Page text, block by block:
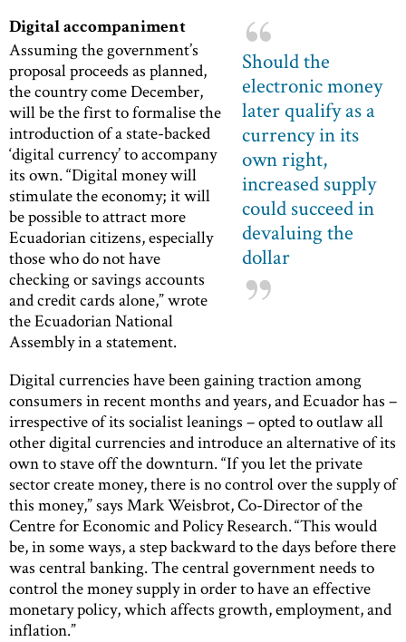
Should the
electronic money
later qualify as a
currency in its
own right,
increased supply
could succeed in
devaluing the
dollar
Digital accompaniment
Assuming the government’s
proposal proceeds as planned,
the country come December,
will be the first to formalise the
introduction of a state-backed
‘digital currency’ to accompany
its own. “Digital money will
stimulate the economy; it will
be possible to attract more
Ecuadorian citizens, especially
those who do not have
checking or savings accounts
and credit cards alone,” wrote
the Ecuadorian National
Assembly in a statement.
Digital currencies have been gaining traction among
consumers in recent months and years, and Ecuador has –
irrespective of its socialist leanings – opted to outlaw all
other digital currencies and introduce an alternative of its
own to stave off the downturn. “If you let the private
sector create money, there is no control over the supply of
this money,” says Mark Weisbrot, Co-Director of the
Centre for Economic and Policy Research. “This would
be, in some ways, a step backward to the days before there
was central banking. The central government needs to
control the money supply in order to have an effective
monetary policy, which affects growth, employment, and
inflation.”